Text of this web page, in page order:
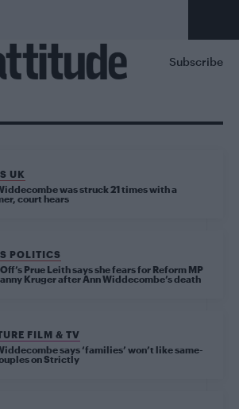
Subscribe
UK
was struck 21 times with a
court hears
POLITICS
Prue Leith says she fears for Reform MP
Kruger after Ann Widdecombe’s death
FILM & TV
says ‘families’ won’t like same-
on Strictly